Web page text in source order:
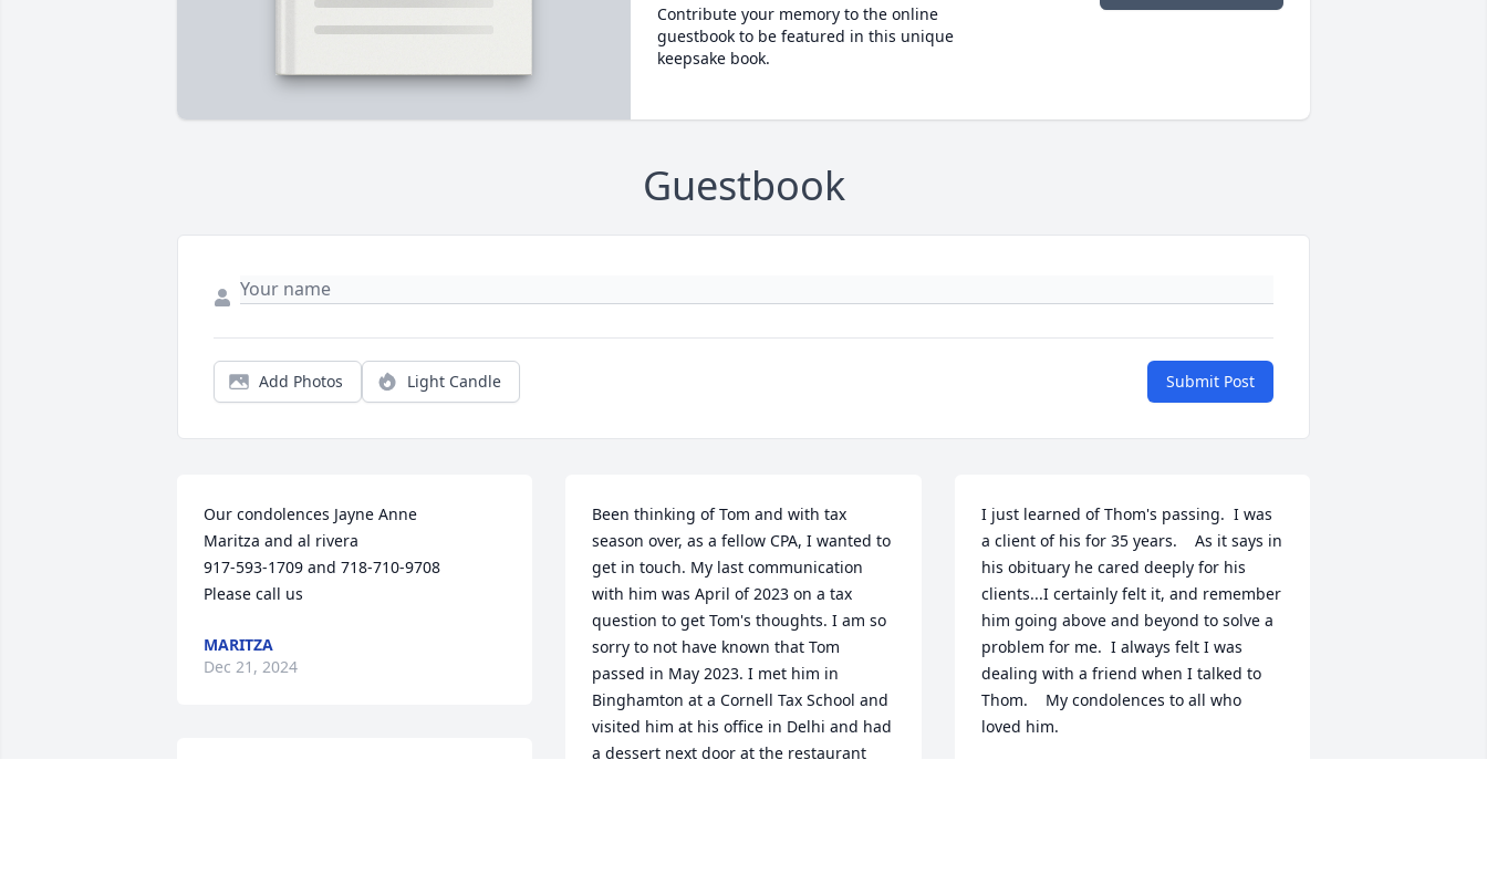
Contribute your memory to the online
guestbook to be featured in this unique
keepsake book.
Guestbook
Add Photos Light Candle Submit Post
Our condolences Jayne Anne
Maritza and al rivera
917-593-1709 and 718-710-9708
Please call us
MARITZA
Dec 21, 2024
Been thinking of Tom and with tax
season over, as a fellow CPA, I wanted to
get in touch. My last communication
with him was April of 2023 on a tax
question to get Tom's thoughts. I am so
sorry to not have known that Tom
passed in May 2023. I met him in
Binghamton at a Cornell Tax School and
visited him at his office in Delhi and had
a dessert next door at the restaurant
I just learned of Thom's passing.  I was
a client of his for 35 years.    As it says in
his obituary he cared deeply for his
clients...I certainly felt it, and remember
him going above and beyond to solve a
problem for me.  I always felt I was
dealing with a friend when I talked to
Thom.    My condolences to all who
loved him.